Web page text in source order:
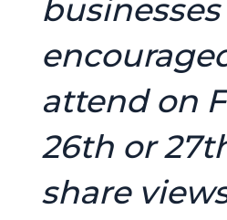
businesses
attend on
26th or
share